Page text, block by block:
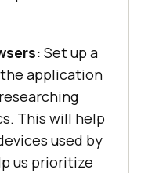
Set up a
application
This will help
used by
us prioritize